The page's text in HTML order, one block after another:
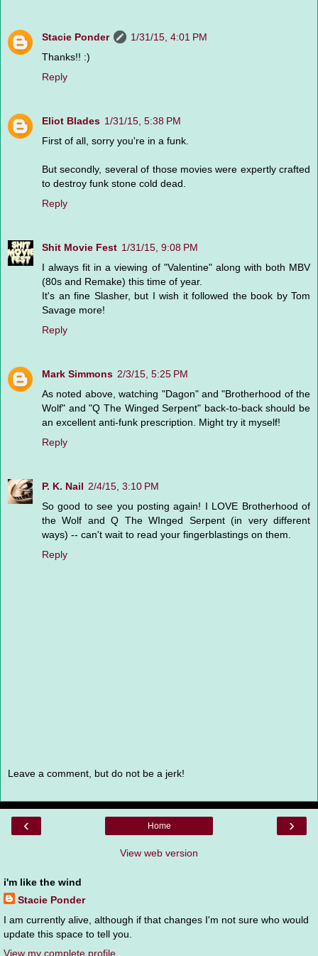
Stacie Ponder
1/31/15, 4:01 PM
Thanks!! :)
Reply
Eliot Blades 1/31/15, 5:38 PM
First of all, sorry you're in a funk.
But secondly, several of those movies were expertly crafted
to destroy funk stone cold dead.
Reply
Shit Movie Fest 1/31/15, 9:08 PM
I always fit in a viewing of "Valentine" along with both MBV
(80s and Remake) this time of year.
It's an fine Slasher, but I wish it followed the book by Tom
Savage more!
Reply
Mark Simmons 2/3/15, 5:25 PM
As noted above, watching "Dagon" and "Brotherhood of the
Wolf" and "Q The Winged Serpent" back-to-back should be
an excellent anti-funk prescription. Might try it myself!
Reply
P. K. Nail 2/4/15, 3:10 PM
So good to see you posting again! I LOVE Brotherhood of
the Wolf and Q The WInged Serpent (in very different
ways) -- can't wait to read your fingerblastings on them.
Reply
Leave a comment, but do not be a jerk!
‹ ›
Home
View web version
i'm like the wind
Stacie Ponder
I am currently alive, although if that changes I'm not sure who would
update this space to tell you.
View my complete profile